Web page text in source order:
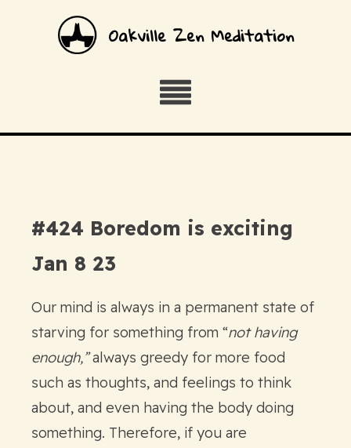
Oakville Zen Meditation
#424 Boredom is exciting
Jan 8 23
Our mind is always in a permanent state of
starving for something from “not having
enough,”always greedy for more food
such as thoughts, and feelings to think
about, and even having the body doing
something. Therefore, if you are